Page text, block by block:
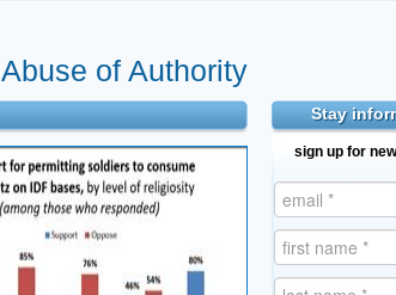
and blogs
Abuse of Authority
Stay
sign up for